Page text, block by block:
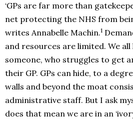
‘GPs are far more than
net protecting the NHS from
writes Annabelle Machin.1
and resources are limited. We
someone, who struggles to get
their GP. GPs can hide, to a
walls and beyond the moat
administrative staff. But I ask
does that mean we are in an